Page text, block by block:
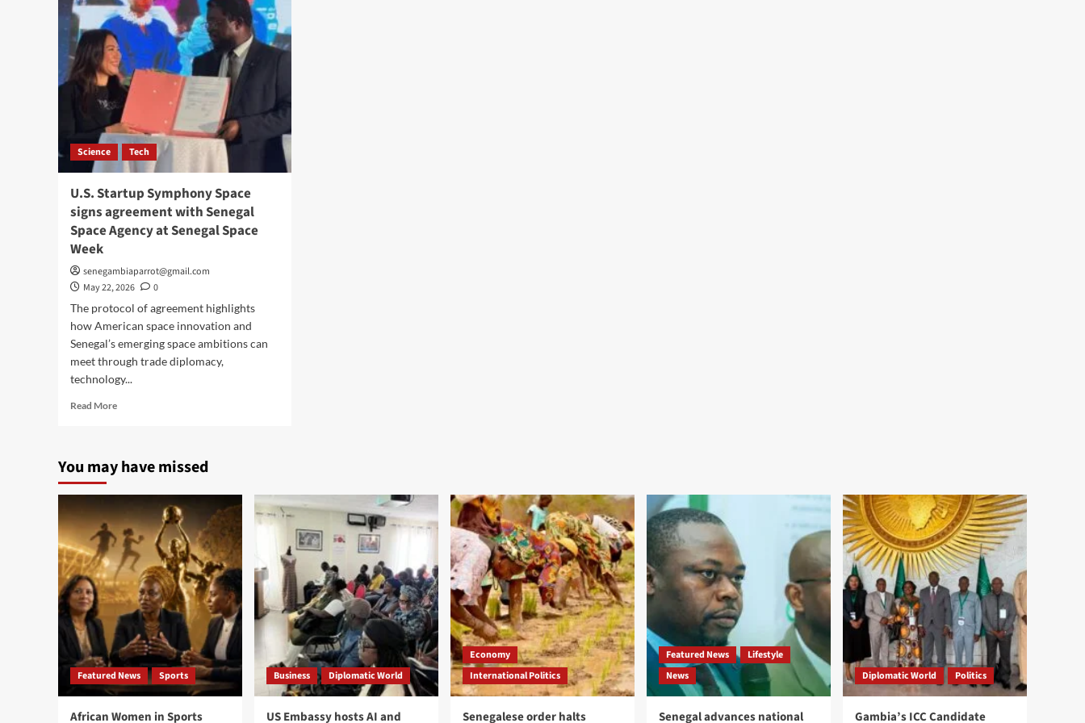
Science Tech
U.S. Startup Symphony Space
signs agreement with Senegal
Space Agency at Senegal Space
Week
senegambiaparrot@gmail.com
May 22, 2026
0
The protocol of agreement highlights
how American space innovation and
Senegal’s emerging space ambitions can
meet through trade diplomacy,
technology...
Read MoreRead
Startup
Space
signs
agreement
with
Senegal
Space
Agency
at
Senegal
Space
Week
You may have missed
Featured News Sports
African Women in Sports
Business Diplomatic World
US Embassy hosts AI and
Economy
International Politics
Senegalese order halts
Featured News
Lifestyle
News
Senegal advances national
Diplomatic World Politics
Gambia’s ICC Candidate